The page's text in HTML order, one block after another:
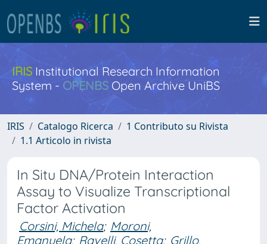
IRISInstitutional Research Information
System - OPENBS Open Archive UniBS
IRIS Catalogo Ricerca
1 Contributo su Rivista
1.1 Articolo in rivista
In Situ DNA/Protein Interaction
Assay to Visualize Transcriptional
Factor Activation
Corsini, Michela; Moroni,
Emanuela; Ravelli, Cosetta; Grillo,